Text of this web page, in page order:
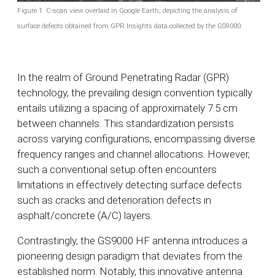
Figure 1. C-scan view overlaid in Google Earth, depicting the analysis of
surface defects obtained from GPR Insights data collected by the GS9000.
In the realm of Ground Penetrating Radar (GPR)
technology, the prevailing design convention typically
entails utilizing a spacing of approximately 7.5 cm
between channels. This standardization persists
across varying configurations, encompassing diverse
frequency ranges and channel allocations. However,
such a conventional setup often encounters
limitations in effectively detecting surface defects
such as cracks and deterioration defects in
asphalt/concrete (A/C) layers.
Contrastingly, the GS9000 HF antenna introduces a
pioneering design paradigm that deviates from the
established norm. Notably, this innovative antenna